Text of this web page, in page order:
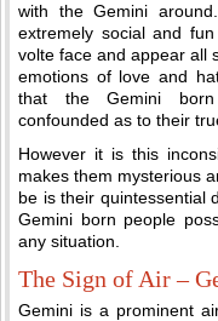
with the Gemini
extremely social and
volte face and appear all
emotions of love and
that the Gemini born
confounded as to their
However it is this
makes them mysterious
be is their quintessential
Gemini born people
any situation.
The Sign of Air –
Gemini is a prominent